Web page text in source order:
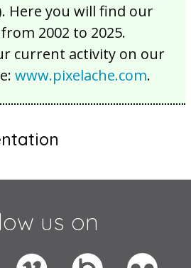
Here you will find our
2002 to 2025.
current activity on our
www.pixelache.com.
us on